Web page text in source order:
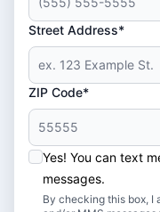
Street Address*
ZIP Code*
Yes! You can text
messages.
By checking this box, I